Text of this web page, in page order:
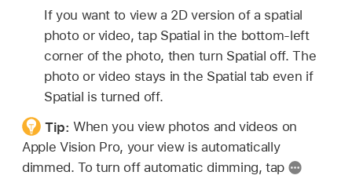
If you want to view a 2D version of a spatial
photo or video, tap Spatial in the bottom-left
corner of the photo, then turn Spatial off. The
photo or video stays in the Spatial tab even if
Spatial is turned off.
Tip:When you view photos and videos on
Apple Vision Pro, your view is automatically
dimmed. To turn off automatic dimming, tap